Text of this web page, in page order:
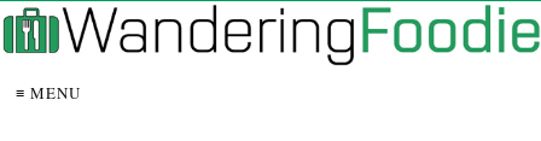
≡ MENU